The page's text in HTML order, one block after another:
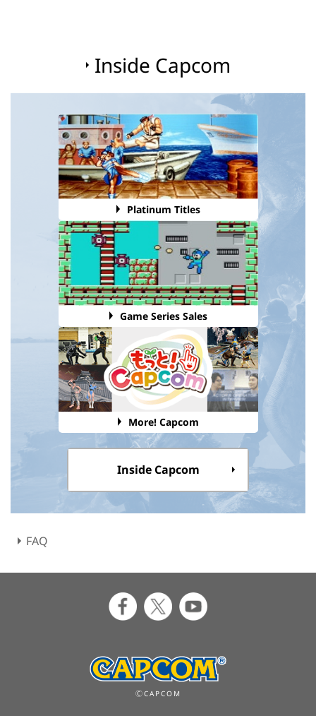
Inside Capcom
Platinum Titles
Game Series Sales
More! Capcom
Inside Capcom
FAQ
ⒸCAPCOM